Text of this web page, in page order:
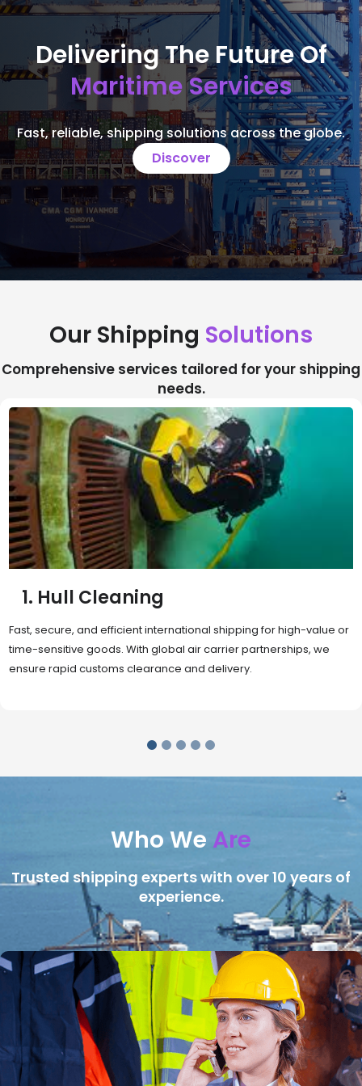
Delivering The Future Of
Maritime Services
Fast, reliable, shipping solutions across the globe.
Discover
Our Shipping Solutions
Comprehensive services tailored for your shipping
needs.
2. Sea Freight
Cost-effective and reliable transport for bulk or oversized
shipments. Ideal for long-distance international trade with full
container (FCL) or less-than-container load (LCL) options.
Who We Are
Trusted shipping experts with over 10 years of
experience.